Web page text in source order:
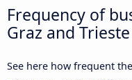
Frequency of
Graz and Trieste
See here how frequent